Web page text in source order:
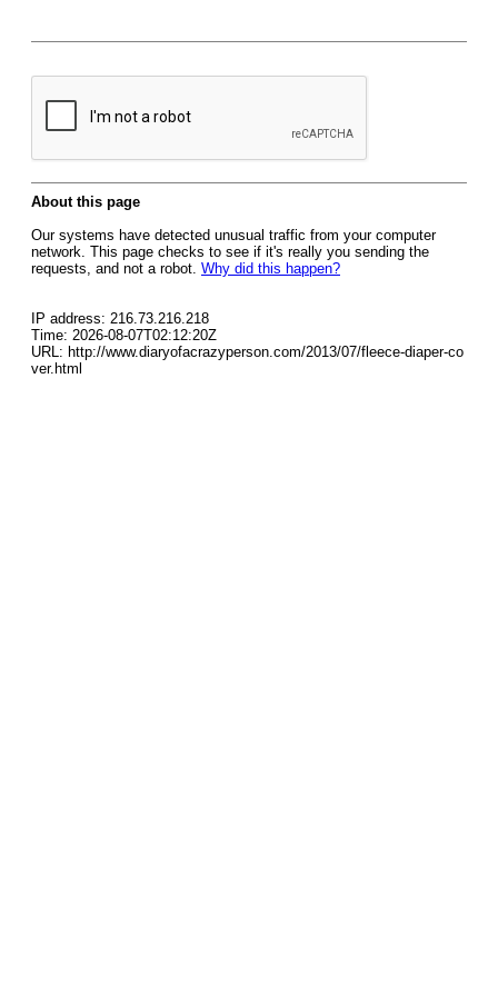
About this page
Our systems have detected unusual traffic from your computer
network. This page checks to see if it's really you sending the
requests, and not a robot. Why did this happen?
IP address: 216.73.216.218
Time: 2026-08-07T02:12:20Z
URL: http://www.diaryofacrazyperson.com/2013/07/fleece-diaper-co
ver.html